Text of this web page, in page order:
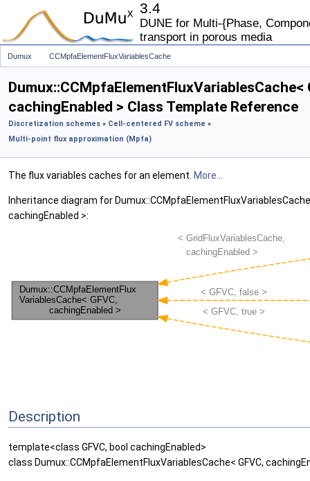
3.4
DUNE for Multi-{Phase,
transport in porous media
Dumux CCMpfaElementFluxVariablesCache
Dumux::CCMpfaElementFluxVariablesCache<
cachingEnabled > Class Template Reference
Discretization schemes » Cell-centered FV scheme »
Multi-point flux approximation (Mpfa)
The flux variables caches for an element. More...
Inheritance diagram for
cachingEnabled >:
Description
template<class GFVC, bool cachingEnabled>
class Dumux::CCMpfaElementFluxVariablesCache< GFVC,